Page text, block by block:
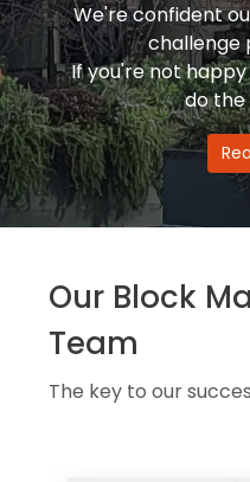
We're confident
challenge
If you're not
do
Our Block
Team
The key to our